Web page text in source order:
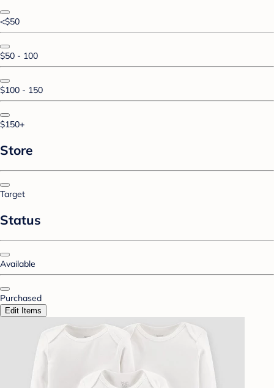
<$50
$50 - 100
$100 - 150
$150+
Store
Target
Status
Available
Purchased
Edit Items